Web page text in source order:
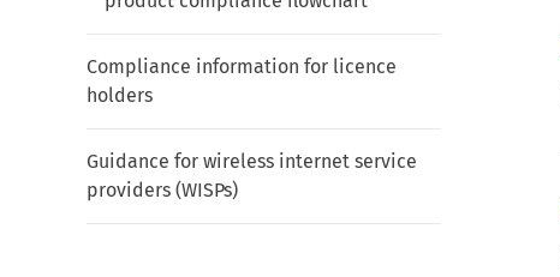
Compliance information for licence
holders
Guidance for wireless internet service
providers (WISPs)